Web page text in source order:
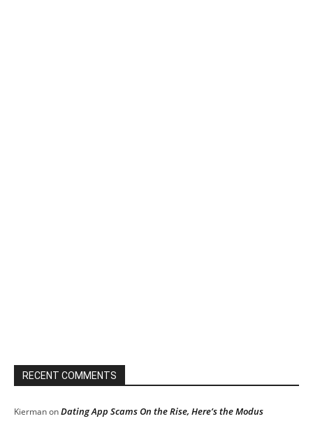
RECENT COMMENTS
KiermanonDating App Scams On the Rise, Here’s the Modus